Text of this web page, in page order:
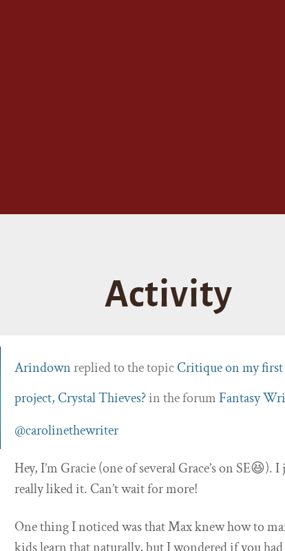
Activity
Arindownreplied to the topicCritique on my first
project, Crystal Thieves?in the forumFantasy
@carolinethewriter
Hey, I’m Gracie (one of several Grace’s on SE😆).
really liked it. Can’t wait for more!
One thing I noticed was that Max knew how to